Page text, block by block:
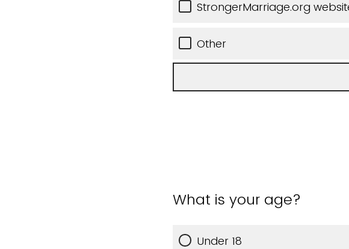
StrongerMarriage.org
Other
What is your age?
Under 18